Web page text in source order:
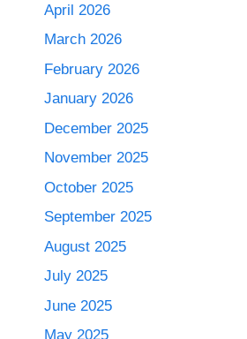
April 2026
March 2026
February 2026
January 2026
December 2025
November 2025
October 2025
September 2025
August 2025
July 2025
June 2025
May 2025